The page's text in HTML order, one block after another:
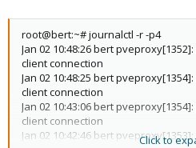
root@bert:~# journalctl -r -p4
Jan 02 10:48:26 bert
client connection
Jan 02 10:48:25 bert
client connection
Jan 02 10:43:06 bert
client connection
Jan 02 10:42:46 bert
Click to